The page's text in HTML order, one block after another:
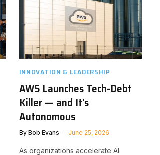
INNOVATION & LEADERSHIP
AWS Launches Tech-Debt
Killer — and It’s
Autonomous
By Bob Evans June 25, 2026
As organizations accelerate AI